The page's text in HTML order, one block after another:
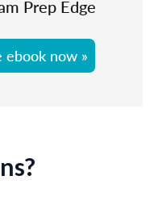
Prep Edge
now »